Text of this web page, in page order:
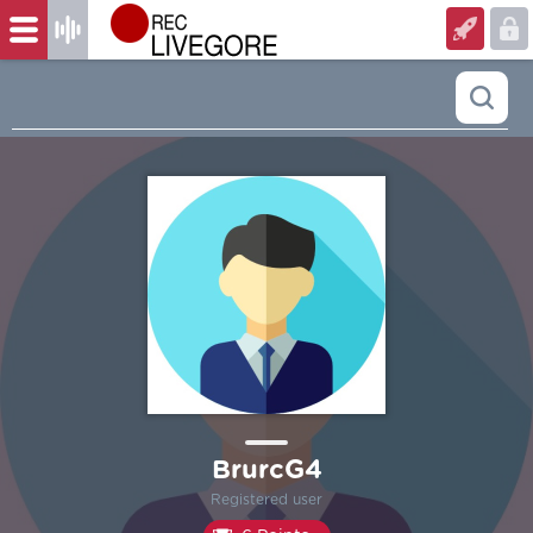
BrurcG4
Registered user